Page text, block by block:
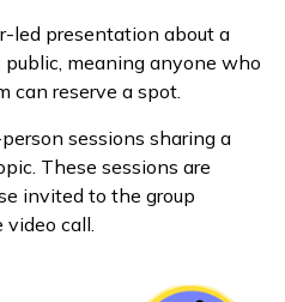
led presentation about a
meaning anyone who
can reserve a spot.
sessions sharing a
These sessions are
invited to the group
call.